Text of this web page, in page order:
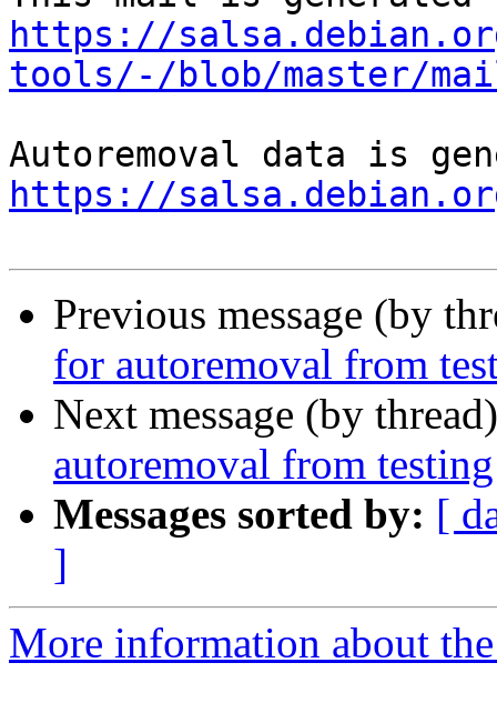
https://
tools/-/blob/master/
https://
Previous message (by
for autoremoval from
Next message (by
autoremoval from testing
Messages sorted by: [
]
More information about